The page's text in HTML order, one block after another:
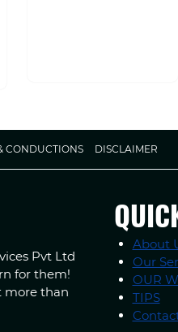
CONDUCTIONS DISCLAIMER
Pvt Ltd
for them!
more than
About
Our
OUR
TIPS